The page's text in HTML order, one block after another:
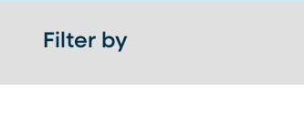
Filter by